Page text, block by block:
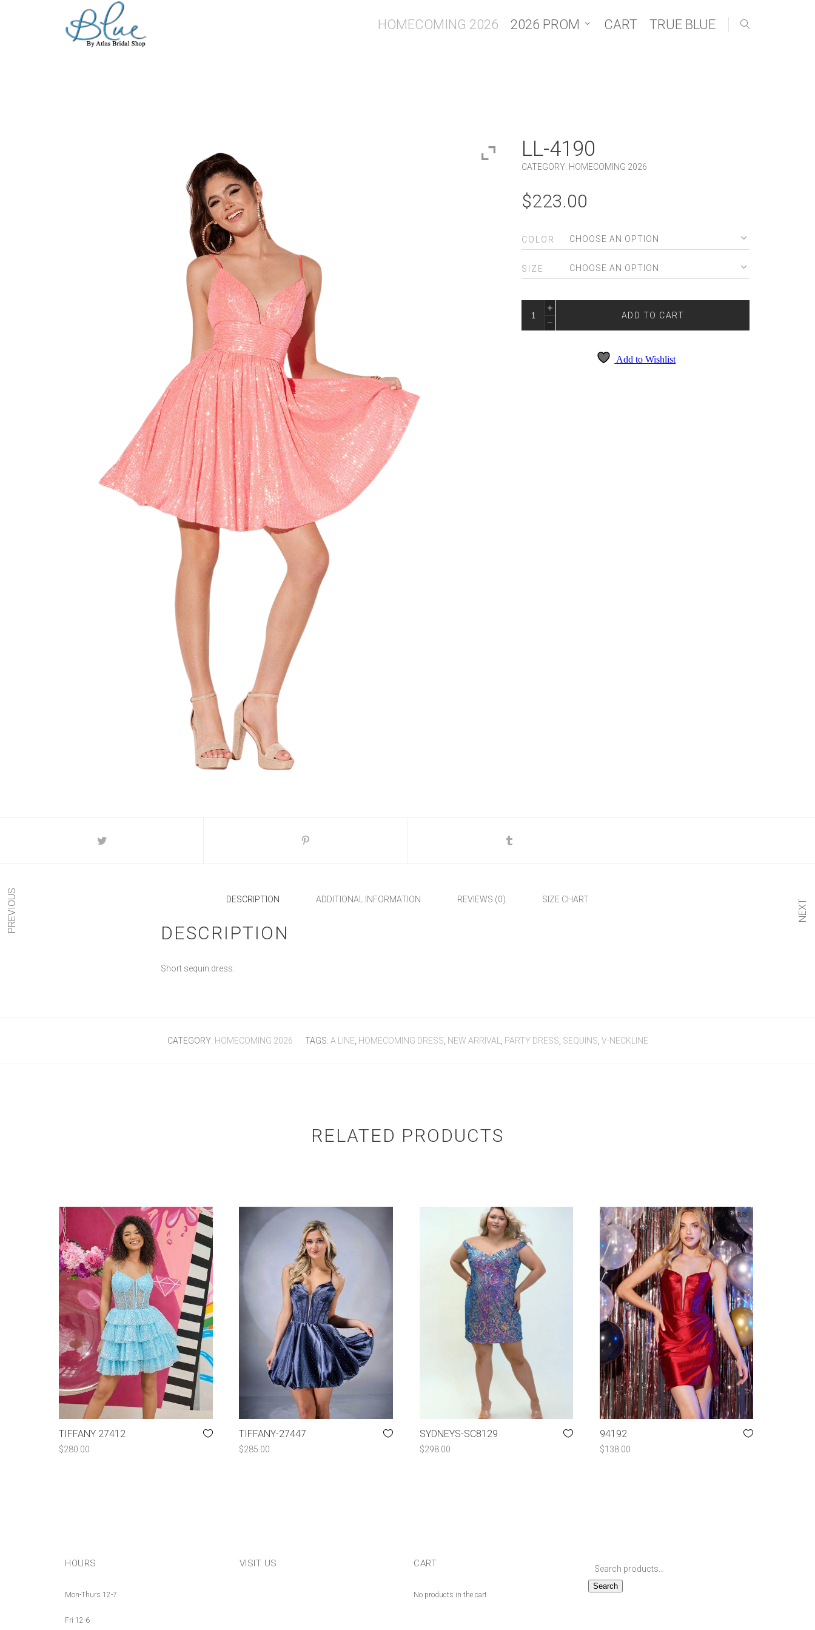
HOMECOMING 2026 2026 PROM CART TRUE BLUE
LL-4190
CATEGORY: HOMECOMING 2026
$223.00
COLOR
SIZE
4190
QUANTITY
ADD TO CART
Add to Wishlist
PREVIOUS NEXT
DESCRIPTION ADDITIONAL INFORMATION REVIEWS (0) SIZE CHART
DESCRIPTION
Short sequin dress.
CATEGORY: HOMECOMING 2026 TAGS: A LINE HOMECOMING DRESS NEW ARRIVAL PARTY DRESS SEQUINS V-NECKLINE
RELATED PRODUCTS
TIFFANY 27412
$280.00
TIFFANY-27447
$285.00
SYDNEYS-SC8129
$298.00
94192
$138.00
HOURS
Mon-Thurs 12-7
Fri 12-6
VISIT US CART
No products in the cart.
Search